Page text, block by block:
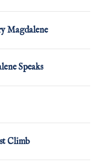
Magdalene
Speaks
Climb